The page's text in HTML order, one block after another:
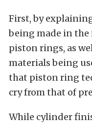
First, by
being made in
piston rings, as
materials being
that piston ring
cry from that of
While cylinder